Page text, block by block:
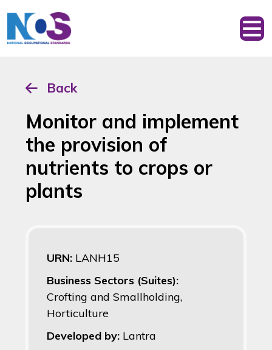
Back
Monitor and implement
the provision of
nutrients to crops or
plants
URN: LANH15
Business Sectors (Suites):
Crofting and Smallholding,
Horticulture
Developed by: Lantra